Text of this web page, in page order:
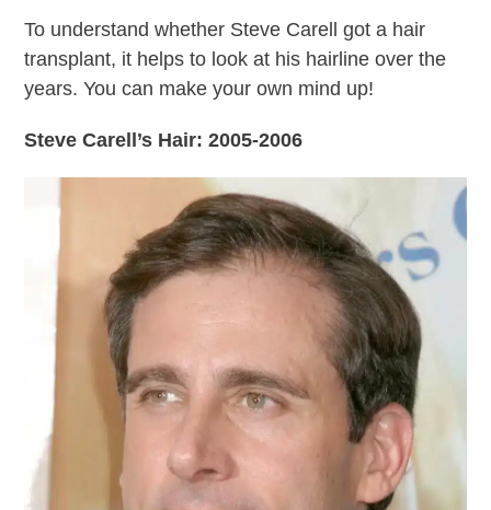
To understand whether Steve Carell got a hair
transplant, it helps to look at his hairline over the
years. You can make your own mind up!
Steve Carell’s Hair: 2005-2006